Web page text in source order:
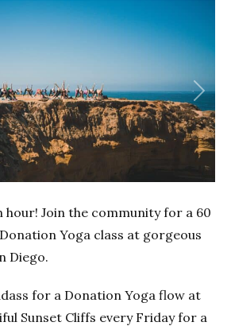
Next
hour! Join the community for a 60
Yoga class at gorgeous
Diego.
for a Donation Yoga flow at
Sunset Cliffs every Friday for a